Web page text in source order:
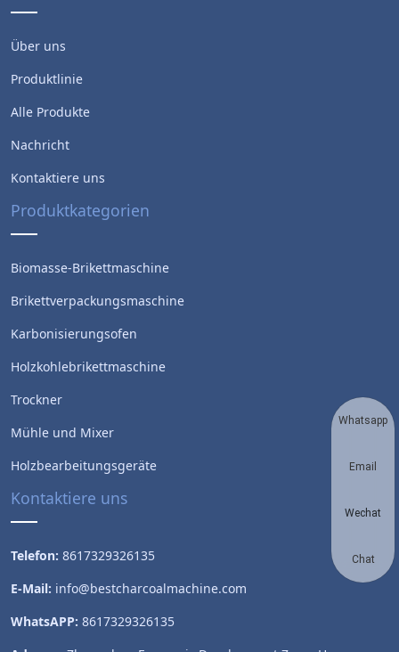
Über uns
Produktlinie
Alle Produkte
Nachricht
Kontaktiere uns
Produktkategorien
Biomasse-Brikettmaschine
Brikettverpackungsmaschine
Karbonisierungsofen
Holzkohlebrikettmaschine
Trockner
Mühle und Mixer
Holzbearbeitungsgeräte
Kontaktiere uns
Telefon: 8617329326135
E-Mail: info@bestcharcoalmachine.com
WhatsAPP: 8617329326135
Whatsapp
Email
Wechat
Chat